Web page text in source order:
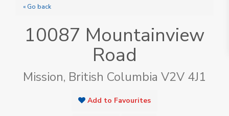
« Go back
10087 Mountainview
Road
Mission, British Columbia V2V 4J1
Add to Favourites